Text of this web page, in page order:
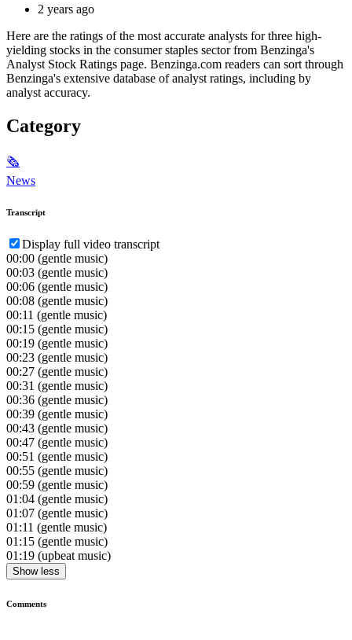
2 years ago
Here are the ratings of the most accurate analysts for three high-
yielding stocks in the consumer staples sector from Benzinga's
Analyst Stock Ratings page. Benzinga.com readers can sort through
Benzinga's extensive database of analyst ratings, including by
analyst accuracy.
Category
🗞
News
Transcript
Display full video transcript
00:00 (gentle music)
00:03 (gentle music)
00:06 (gentle music)
00:08 (gentle music)
00:11 (gentle music)
00:15 (gentle music)
00:19 (gentle music)
00:23 (gentle music)
00:27 (gentle music)
00:31 (gentle music)
00:36 (gentle music)
00:39 (gentle music)
00:43 (gentle music)
00:47 (gentle music)
00:51 (gentle music)
00:55 (gentle music)
00:59 (gentle music)
01:04 (gentle music)
01:07 (gentle music)
01:11 (gentle music)
01:15 (gentle music)
01:19 (upbeat music)
Show less
Comments